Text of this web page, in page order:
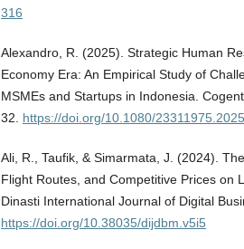
316
Alexandro, R. (2025). Strategic Human
Economy Era: An Empirical Study of
MSMEs and Startups in Indonesia.
32. https://doi.org/10.1080/
Ali, R., Taufik, & Simarmata, J. (2024).
Flight Routes, and Competitive Prices on
Dinasti International Journal of Digital
https://doi.org/10.38035/dijdbm.v5i5